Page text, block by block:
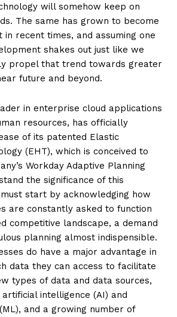
will somehow keep on
The same has grown to become
recent times, and assuming one
shakes out just like we
propel that trend towards greater
future and beyond.
in enterprise cloud applications
resources, has officially
of its patented Elastic
(EHT), which is conceived to
Workday Adaptive Planning
the significance of this
start by acknowledging how
are constantly asked to function
competitive landscape, a demand
planning almost indispensible.
do have a major advantage in
data they can access to facilitate
types of data and data sources,
intelligence (AI) and
and a growing number of